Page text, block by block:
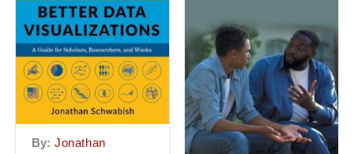
By: Jonathan